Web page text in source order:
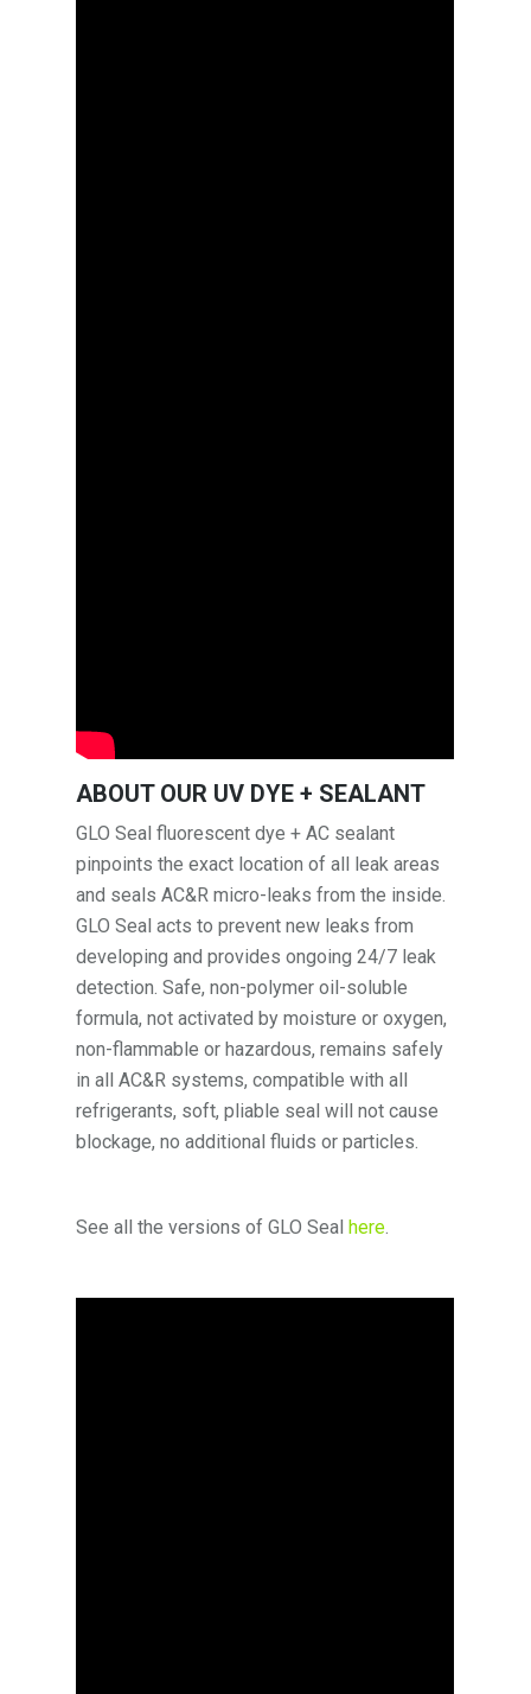
ABOUT OUR UV DYE + SEALANT
GLO Seal fluorescent dye + AC sealant
pinpoints the exact location of all leak areas
and seals AC&R micro-leaks from the inside.
GLO Seal acts to prevent new leaks from
developing and provides ongoing 24/7 leak
detection. Safe, non-polymer oil-soluble
formula, not activated by moisture or oxygen,
non-flammable or hazardous, remains safely
in all AC&R systems, compatible with all
refrigerants, soft, pliable seal will not cause
blockage, no additional fluids or particles.
See all the versions of GLO Seal here.